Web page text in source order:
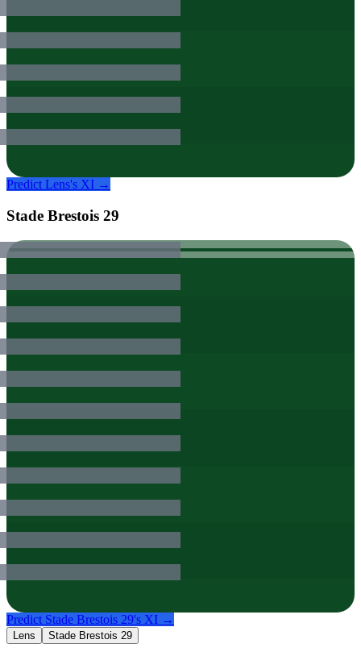
Predict Lens's XI →
Stade Brestois 29
Predict Stade Brestois 29's XI →
Lens Stade Brestois 29